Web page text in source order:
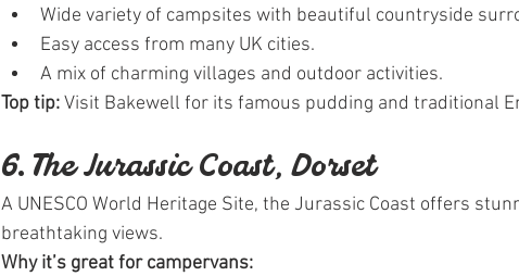
Wide variety of campsites with beautiful countryside
Easy access from many UK cities.
A mix of charming villages and outdoor activities.
Top tip: Visit Bakewell for its famous pudding and traditional
6. The Jurassic Coast, Dorset
A UNESCO World Heritage Site, the Jurassic Coast offers
breathtaking views.
Why it’s great for campervans: